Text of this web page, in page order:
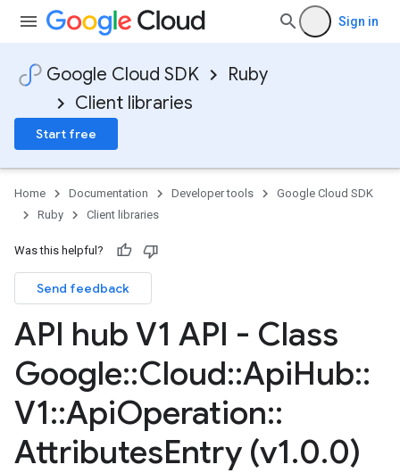
Sign in
Google Cloud SDK
Ruby
Client libraries
Start free
Home Documentation Developer tools
Google Cloud SDK
Ruby
Client libraries
Was this helpful?
Send feedback
API hub V1 API - Class
Google::Cloud::ApiHub::
V1::ApiOperation::
AttributesEntry (v1.0.0)